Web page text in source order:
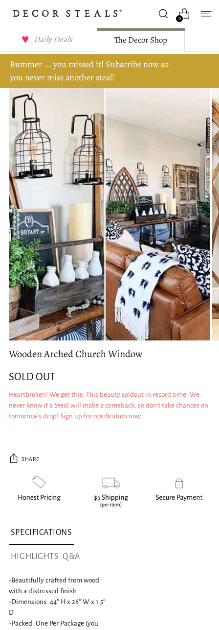
0
Daily Deals The Decor Shop
Bummer ... you missed it! Subscribe now so
you never miss another steal!
Wooden Arched Church Window
SOLD OUT
Heartbroken! We get this. This beauty soldout in record time. We
never know if a Steal will make a comeback, so don't take chances on
tomorrow's drop! Sign up for notification now.
SHARE
SPECIFICATIONS
HIGHLIGHTS Q&A
-Beautifully crafted from wood
with a distressed finish
-Dimensions: 44” H x 28” W x 1.5"
D
-Packed: One Per Package (you